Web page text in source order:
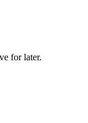
for later.